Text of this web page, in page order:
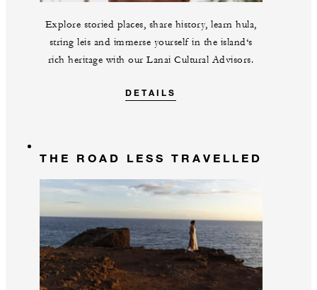
Explore storied places, share history, learn hula,
string leis and immerse yourself in the island‘s
rich heritage with our Lanai Cultural Advisors.
DETAILS
THE ROAD LESS TRAVELLED